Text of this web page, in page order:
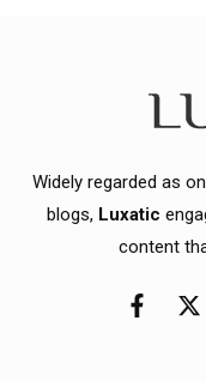
Widely regarded as
blogs, Luxatic
content